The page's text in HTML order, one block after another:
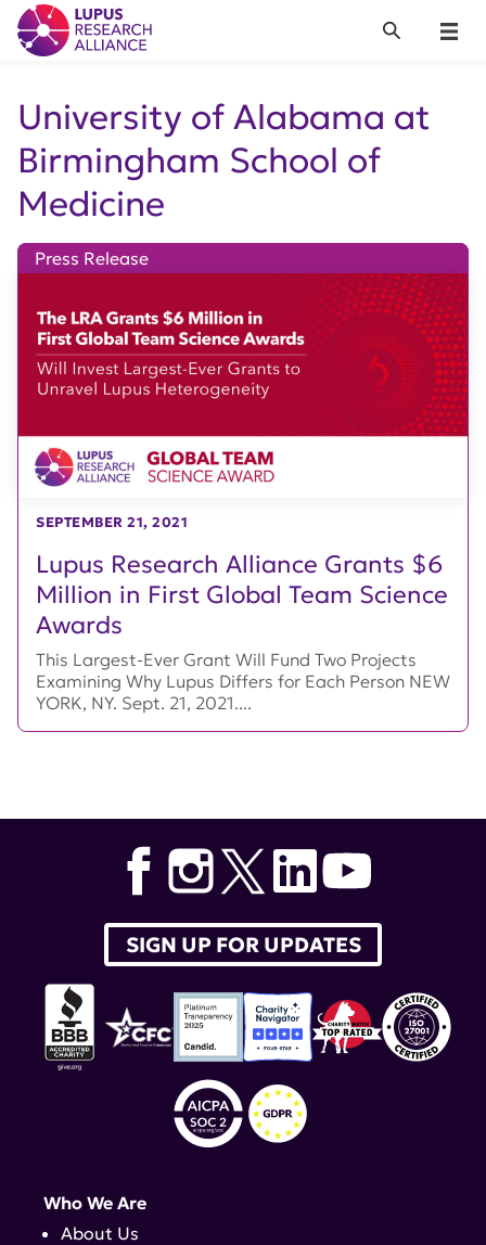
Lupus Research Alliance
Menu
Search
University of Alabama at
Birmingham School of
Medicine
Lupus Research Alliance Grants $6
Million in First Global Team Science
Awards
Press Release
SEPTEMBER 21, 2021
This Largest-Ever Grant Will Fund Two Projects
Examining Why Lupus Differs for Each Person NEW
YORK, NY. Sept. 21, 2021....
SIGN UP FOR UPDATES
Who We Are
About Us